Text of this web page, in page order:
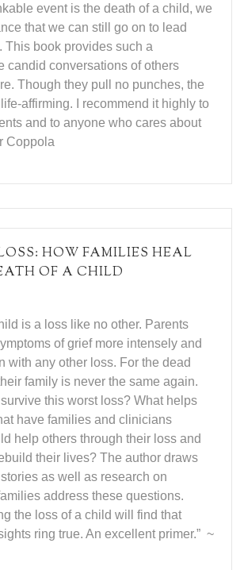
event is the death of a child, we
that we can still go on to lead
This book provides such a
candid conversations of others
Though they pull no punches, the
affirming. I recommend it highly to
and to anyone who cares about
Coppola
HOW FAMILIES HEAL
OF A CHILD
is a loss like no other. Parents
of grief more intensely and
with any other loss. For the dead
family is never the same again.
this worst loss? What helps
have families and clinicians
help others through their loss and
their lives? The author draws
as well as research on
address these questions.
the loss of a child will find that
ring true. An excellent primer.” ~